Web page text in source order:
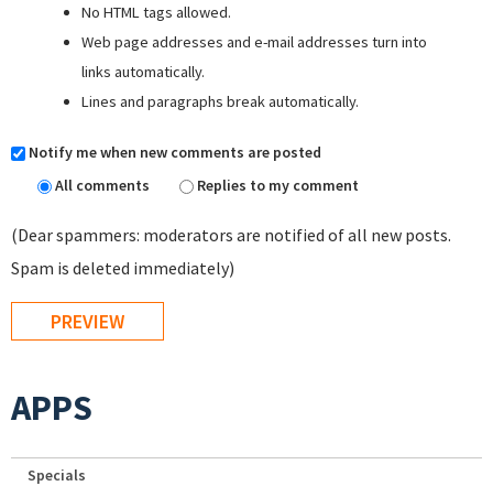
No HTML tags allowed.
Web page addresses and e-mail addresses turn into
links automatically.
Lines and paragraphs break automatically.
Notify me when new comments are posted
All comments
Replies to my comment
(Dear spammers: moderators are notified of all new posts.
Spam is deleted immediately)
APPS
Specials